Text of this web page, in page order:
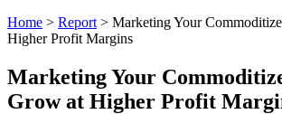
Home > Report > Marketing Your
Higher Profit Margins
Marketing Your
Grow at Higher Profit